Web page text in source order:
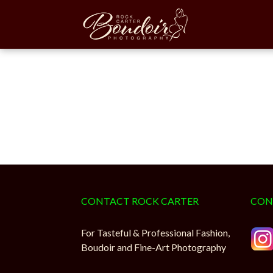
Rock
CONTACT ROCK CARTER
For Tasteful & Professional Fashion,
Boudoir and Fine-Art Photography